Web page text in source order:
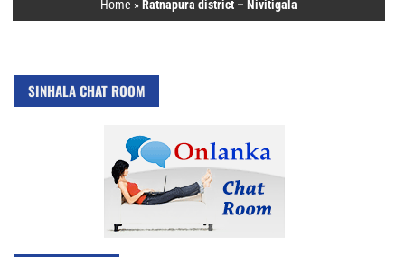
Home »Ratnapura district – Nivitigala
SINHALA CHAT ROOM